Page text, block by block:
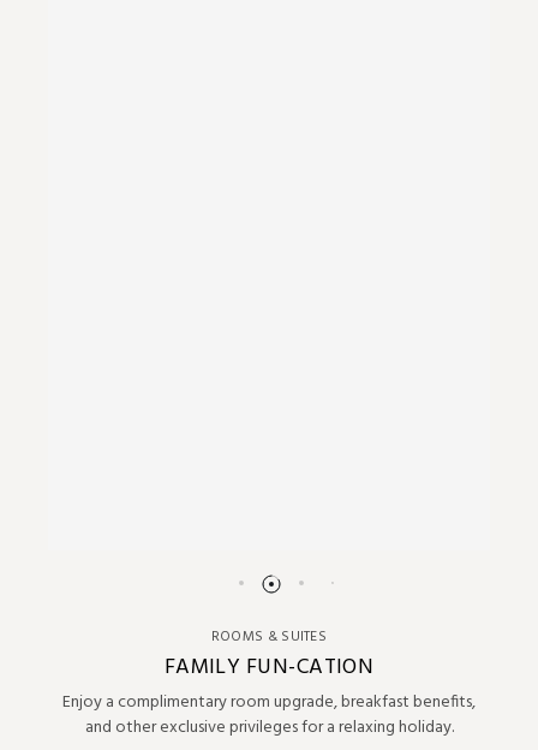
ROOMS & SUITES
FAMILY FUN-CATION
Enjoy a complimentary room upgrade, breakfast benefits,
and other exclusive privileges for a relaxing holiday.